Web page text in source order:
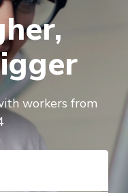
workers from